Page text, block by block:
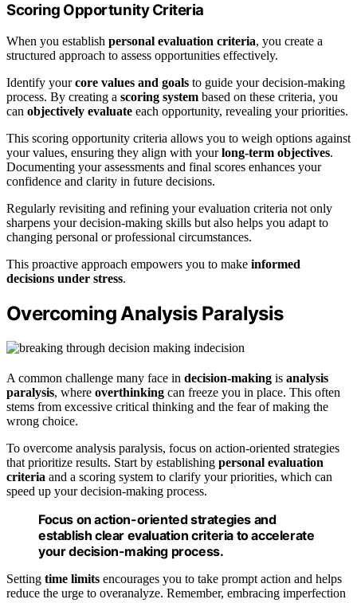
Scoring Opportunity Criteria
When you establish personal evaluation criteria, you create a
structured approach to assess opportunities effectively.
Identify yourcore values and goals to guide your decision-making
process. By creating a scoring system based on these criteria, you
can objectively evaluate each opportunity, revealing your priorities.
This scoring opportunity criteria allows you to weigh options against
your values, ensuring they align with yourlong-term objectives.
Documenting your assessments and final scores enhances your
confidence and clarity in future decisions.
Regularly revisiting and refining your evaluation criteria not only
sharpens your decision-making skills but also helps you adapt to
changing personal or professional circumstances.
This proactive approach empowers you to make informed
decisions under stress.
Overcoming Analysis Paralysis
A common challenge many face in decision-making is analysis
paralysis, where overthinking can freeze you in place. This often
stems from excessive critical thinking and the fear of making the
wrong choice.
To overcome analysis paralysis, focus on action-oriented strategies
that prioritize results. Start by establishing personal evaluation
criteria and a scoring system to clarify your priorities, which can
speed up your decision-making process.
Focus on action-oriented strategies and
establish clear evaluation criteria to accelerate
your decision-making process.
Setting time limits encourages you to take prompt action and helps
reduce the urge to overanalyze. Remember, embracing imperfection